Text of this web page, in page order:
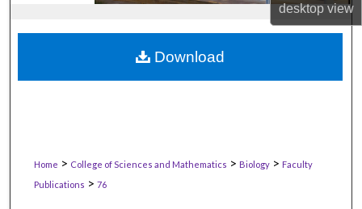
desktopview
Home > College of Sciences and Mathematics > Biology > Faculty
Publications > 76
Download